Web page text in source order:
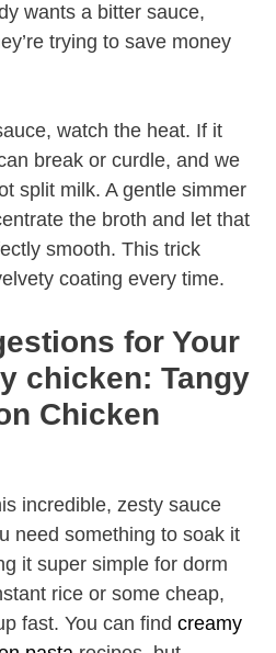
wants a bitter sauce,
trying to save money
watch the heat. If it
break or curdle, and we
split milk. A gentle simmer
the broth and let that
smooth. This trick
coating every time.
for Your
chicken: Tangy
Chicken
incredible, zesty sauce
need something to soak it
it super simple for dorm
rice or some cheap,
fast. You can find creamy